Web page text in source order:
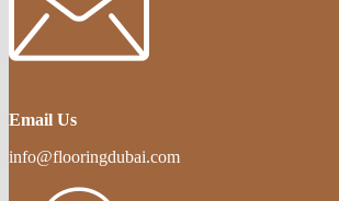
Email Us
info@flooringdubai.com